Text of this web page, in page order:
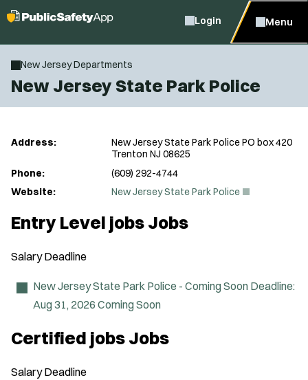
Login Menu
New Jersey Departments
New Jersey State Park Police
Address:
New Jersey State Park Police PO box 420
Trenton NJ 08625
Phone:
(609) 292-4744
Website:
New Jersey State Park Police(
n
Entry Level jobs Jobs
Salary Deadline
New Jersey State Park Police - Coming Soon Deadline:
Aug 31, 2026 Coming Soon
Certified jobs Jobs
Salary Deadline